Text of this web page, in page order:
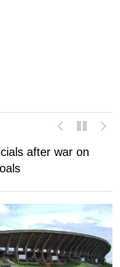
after war on